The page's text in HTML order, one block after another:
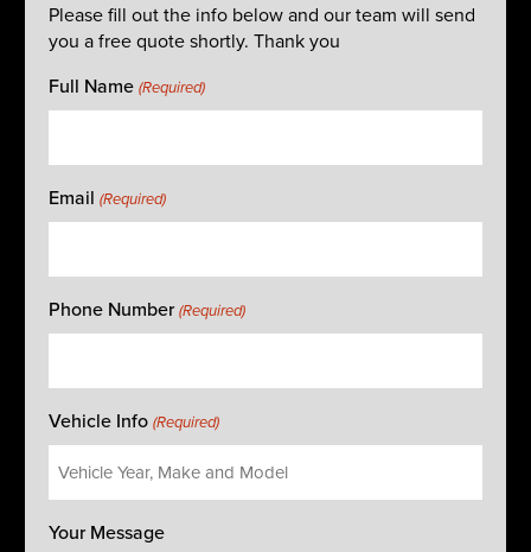
Please fill out the info below and our team will send
you a free quote shortly. Thank you
Full Name (Required)
Email (Required)
Phone Number(Required)
Vehicle Info (Required)
Your Message